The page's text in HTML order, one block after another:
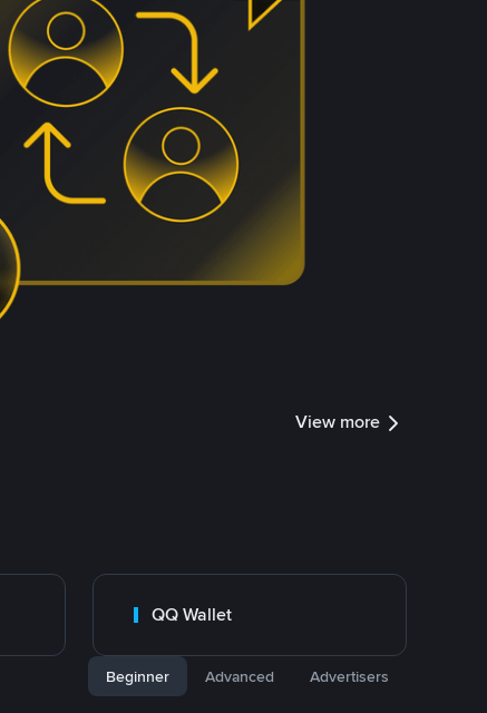
View more
QQ Wallet
Beginner Advanced Advertisers